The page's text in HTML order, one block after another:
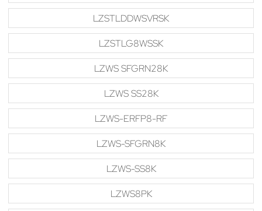
LZSTLDDWSVRSK
LZSTLG8WSSK
LZWS SFGRN28K
LZWS SS28K
LZWS-ERFP8-RF
LZWS-SFGRN8K
LZWS-SS8K
LZWS8PK